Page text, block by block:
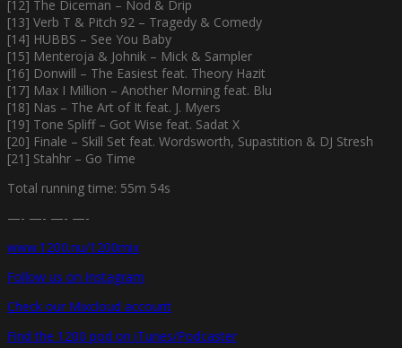
[12] The Diceman – Nod & Drip
[13] Verb T & Pitch 92 – Tragedy & Comedy
[14] HUBBS – See You Baby
[15] Menteroja & Johnik – Mick & Sampler
[16] Donwill – The Easiest feat. Theory Hazit
[17] Max I Million – Another Morning feat. Blu
[18] Nas – The Art of It feat. J. Myers
[19] Tone Spliff – Got Wise feat. Sadat X
[20] Finale – Skill Set feat. Wordsworth, Supastition & DJ Stresh
[21] Stahhr – Go Time
Total running time: 55m 54s
—- —- —- —-
www.1200.nu/1200mix
Follow us on Instagram
Check our Mixcloud account
Find the 1200 pod on iTunes/Podcaster